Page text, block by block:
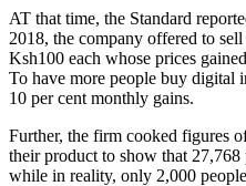
AT that time, the Standard
2018, the company offered to
Ksh100 each whose prices
To have more people buy digital
10 per cent monthly gains.
Further, the firm cooked figures
their product to show that
while in reality, only 2,000